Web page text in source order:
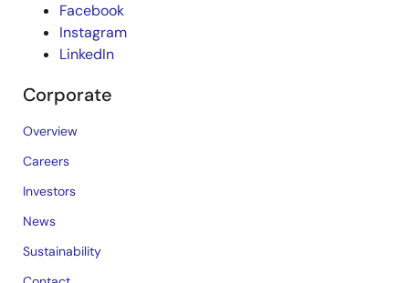
Facebook
Instagram
LinkedIn
Corporate
Overview
Careers
Investors
News
Sustainability